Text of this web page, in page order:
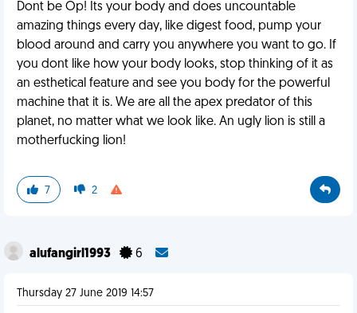
Dont be Op! Its your body and does uncountable
amazing things every day, like digest food, pump your
blood around and carry you anywhere you want to go. If
you dont like how your body looks, stop thinking of it as
an esthetical feature and see you body for the powerful
machine that it is. We are all the apex predator of this
planet, no matter what we look like. An ugly lion is still a
motherfucking lion!
7 2
alufangirl1993 6
Thursday 27 June 2019 14:57